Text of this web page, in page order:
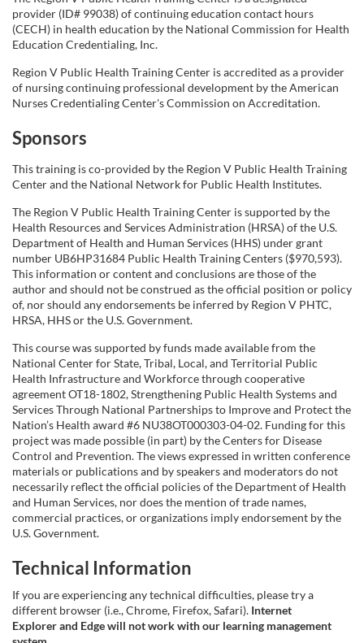
provider (ID# 99038) of continuing education contact hours
(CECH) in health education by the National Commission for Health
Education Credentialing, Inc.
Region V Public Health Training Center is accredited as a provider
of nursing continuing professional development by the American
Nurses Credentialing Center's Commission on Accreditation.
Sponsors
This training is co-provided by the Region V Public Health Training
Center and the National Network for Public Health Institutes.
The Region V Public Health Training Center is supported by the
Health Resources and Services Administration (HRSA) of the U.S.
Department of Health and Human Services (HHS) under grant
number UB6HP31684 Public Health Training Centers ($970,593).
This information or content and conclusions are those of the
author and should not be construed as the official position or policy
of, nor should any endorsements be inferred by Region V PHTC,
HRSA, HHS or the U.S. Government.
This course was supported by funds made available from the
National Center for State, Tribal, Local, and Territorial Public
Health Infrastructure and Workforce through cooperative
agreement OT18-1802, Strengthening Public Health Systems and
Services Through National Partnerships to Improve and Protect the
Nation’s Health award #6 NU38OT000303-04-02. Funding for this
project was made possible (in part) by the Centers for Disease
Control and Prevention. The views expressed in written conference
materials or publications and by speakers and moderators do not
necessarily reflect the official policies of the Department of Health
and Human Services, nor does the mention of trade names,
commercial practices, or organizations imply endorsement by the
U.S. Government.
Technical Information
If you are experiencing any technical difficulties, please try a
different browser (i.e., Chrome, Firefox, Safari). Internet
Explorer and Edge will not work with our learning management